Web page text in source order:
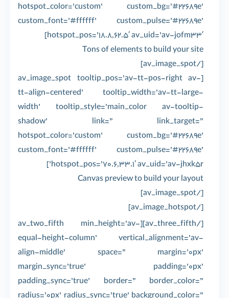
hotspot_color=’custom’ custom_bg=’#22689e’
custom_font=’#ffffff’ custom_pulse=’#22689e’
hotspot_pos=’18.8,62.5′ av_uid=’av-jofm33′]
Tons of elements to build your site
[/av_image_spot]
[av_image_spot tooltip_pos=’av-tt-pos-right av-
tt-align-centered’ tooltip_width=’av-tt-large-
width’ tooltip_style=’main_color av-tooltip-
shadow’ link=” link_target=”
hotspot_color=’custom’ custom_bg=’#22689e’
custom_font=’#ffffff’ custom_pulse=’#22689e’
hotspot_pos=’70.6,33.1′ av_uid=’av-jhxk5r’]
Canvas preview to build your layout
[/av_image_spot]
[/av_image_hotspot]
[/av_three_fifth][av_two_fifth min_height=’av-
equal-height-column’ vertical_alignment=’av-
align-middle’ space=” margin=’0px’
margin_sync=’true’ padding=’0px’
padding_sync=’true’ border=” border_color=”